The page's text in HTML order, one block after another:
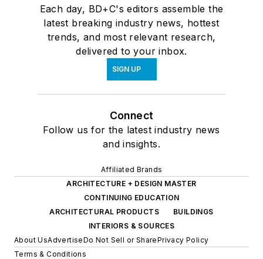
Each day, BD+C's editors assemble the
latest breaking industry news, hottest
trends, and most relevant research,
delivered to your inbox.
SIGN UP
Connect
Follow us for the latest industry news
and insights.
Affiliated Brands
ARCHITECTURE + DESIGN MASTER
CONTINUING EDUCATION
ARCHITECTURAL PRODUCTS
BUILDINGS
INTERIORS & SOURCES
About UsAdvertiseDo Not Sell or SharePrivacy Policy
Terms & Conditions